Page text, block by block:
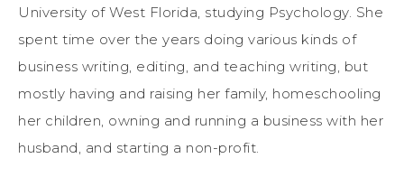
University of West Florida, studying Psychology. She
spent time over the years doing various kinds of
business writing, editing, and teaching writing, but
mostly having and raising her family, homeschooling
her children, owning and running a business with her
husband, and starting a non-profit.